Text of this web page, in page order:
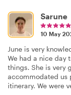
Sarune
10 May
June is very
We had a nice day
things. She is very
accommodated us
itinerary. We were